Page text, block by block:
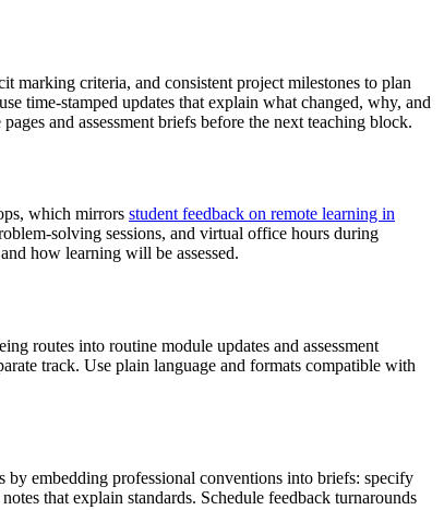
marking criteria, and consistent project milestones to plan
time-stamped updates that explain what changed, why, and
and assessment briefs before the next teaching block.
which mirrors student feedback on remote learning in
solving sessions, and virtual office hours during
how learning will be assessed.
routes into routine module updates and assessment
track. Use plain language and formats compatible with
by embedding professional conventions into briefs: specify
that explain standards. Schedule feedback turnarounds